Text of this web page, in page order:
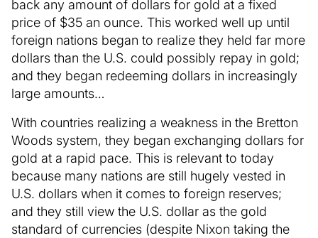
back any amount of dollars for gold at a fixed
price of $35 an ounce. This worked well up until
foreign nations began to realize they held far more
dollars than the U.S. could possibly repay in gold;
and they began redeeming dollars in increasingly
large amounts…
With countries realizing a weakness in the Bretton
Woods system, they began exchanging dollars for
gold at a rapid pace. This is relevant to today
because many nations are still hugely vested in
U.S. dollars when it comes to foreign reserves;
and they still view the U.S. dollar as the gold
standard of currencies (despite Nixon taking the